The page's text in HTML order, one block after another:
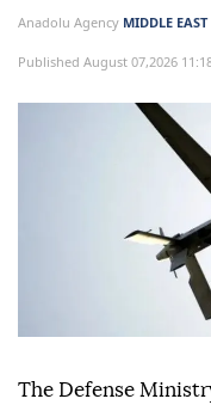
Anadolu Agency MIDDLE EAST
Published August 07,2026
The Defense